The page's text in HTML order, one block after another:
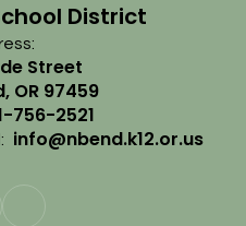
District
Street
OR 97459
756-2521
info@nbend.k12.or.us